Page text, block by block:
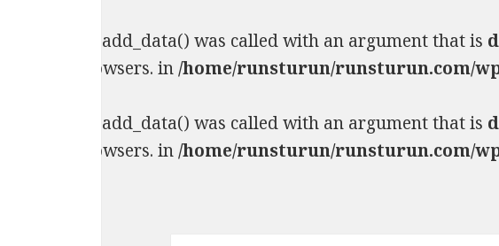
>add_data() was called with an argument that is
browsers. in/home/runsturun/runsturun.com/
>add_data() was called with an argument that is
browsers. in/home/runsturun/runsturun.com/